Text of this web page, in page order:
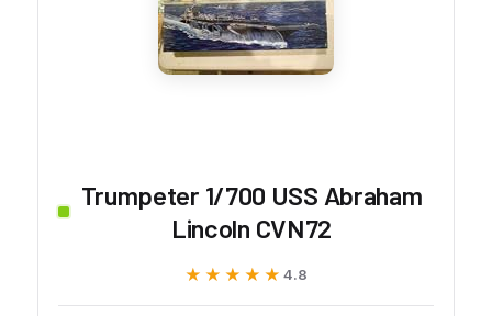
Trumpeter 1/700 USS Abraham
Lincoln CVN72
★★★★★
★★★★★ 4.8